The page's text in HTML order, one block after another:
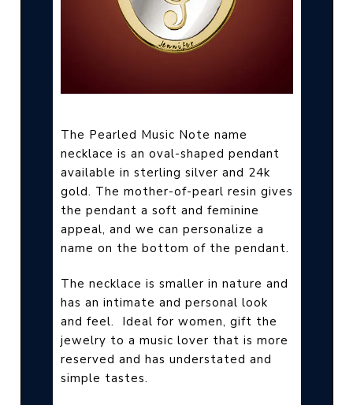
The Pearled Music Note name
necklace is an oval-shaped pendant
available in sterling silver and 24k
gold. The mother-of-pearl resin gives
the pendant a soft and feminine
appeal, and we can personalize a
name on the bottom of the pendant.
The necklace is smaller in nature and
has an intimate and personal look
and feel.
Ideal for women, gift the
jewelry to a music lover that is more
reserved and has understated and
simple tastes.